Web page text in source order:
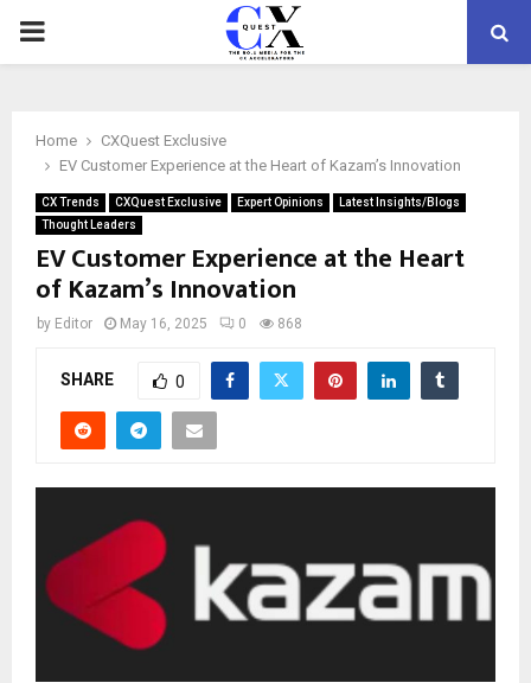
PRIMARY
Home
CXQuest Exclusive
EV Customer Experience at the Heart of Kazam’s Innovation
CX Trends CXQuest Exclusive Expert Opinions
Latest Insights/Blogs
Thought Leaders
EV Customer Experience at the Heart
of Kazam’s Innovation
by Editor May 16, 2025 0 868
SHARE 0